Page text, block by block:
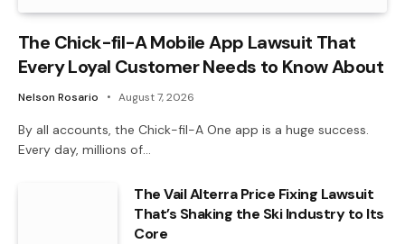
The Chick-fil-A Mobile App Lawsuit That
Every Loyal Customer Needs to Know About
Nelson Rosario August 7, 2026
By all accounts, the Chick-fil-A One app is a huge success.
Every day, millions of…
The Vail Alterra Price Fixing Lawsuit
That’s Shaking the Ski Industry to Its
Core